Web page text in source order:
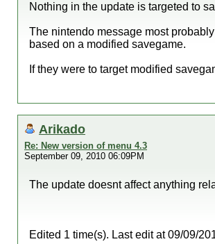
Nothing in the update is targeted to
The nintendo message most
based on a modified savegame.
If they were to target modified
Arikado
Re: New version of menu 4.3
September 09, 2010 06:09PM
The update doesnt affect anything
Edited 1 time(s). Last edit at 09/09/